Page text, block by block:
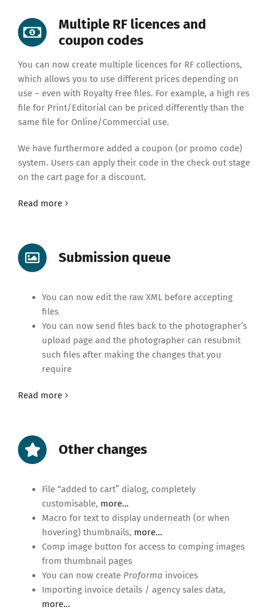
Multiple RF licences and
coupon codes
You can now create multiple licences for RF collections,
which allows you to use different prices depending on
use – even with Royalty Free files. For example, a high res
file for Print/Editorial can be priced differently than the
same file for Online/Commercial use.
We have furthermore added a coupon (or promo code)
system. Users can apply their code in the check out stage
on the cart page for a discount.
Read more
Submission queue
You can now edit the raw XML before accepting
files
You can now send files back to the photographer’s
upload page and the photographer can resubmit
such files after making the changes that you
require
Read more
Other changes
File “added to cart” dialog, completely
customisable, more…
Macro for text to display underneath (or when
hovering) thumbnails, more…
Comp image button for access to comping images
from thumbnail pages
You can now create Proforma invoices
Importing invoice details / agency sales data,
more…